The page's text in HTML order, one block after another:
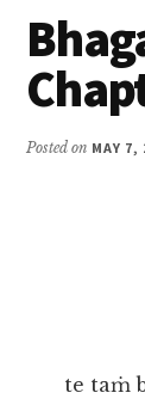
Posted on MAY 7,
te taṁ